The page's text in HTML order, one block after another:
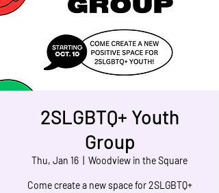
2SLGBTQ+ Youth
Group
Thu, Jan 16 Woodview in the Square
Come create a new space for 2SLGBTQ+